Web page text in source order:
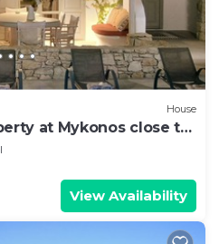
House
at Mykonos close to
View Availability